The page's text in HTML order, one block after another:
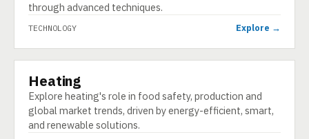
through advanced techniques.
TECHNOLOGY Explore →
TECHNOLOGY
Heating
Explore heating's role in food safety, production and
global market trends, driven by energy-efficient, smart,
and renewable solutions.